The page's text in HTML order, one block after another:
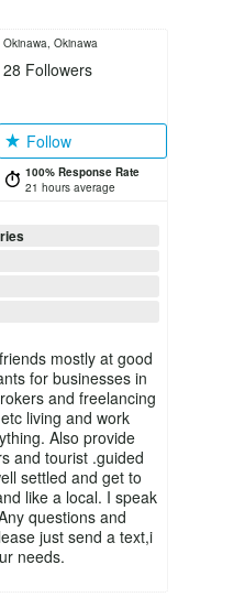
Okinawa, Okinawa
28 Followers
Follow
100% Response Rate
21 hours average
mostly at good
for businesses in
and freelancing
living and work
Also provide
and tourist .guided
settled and get to
like a local. I speak
questions and
just send a text,i
needs.